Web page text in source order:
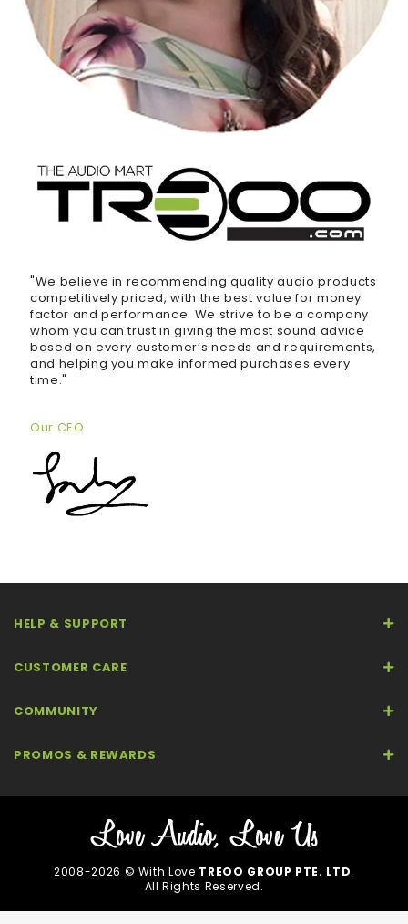
"We believe in recommending quality audio products
competitively priced, with the best value for money
factor and performance. We strive to be a company
whom you can trust in giving the most sound advice
based on every customer’s needs and requirements,
and helping you make informed purchases every
time."
Our CEO
HELP & SUPPORT
CUSTOMER CARE
COMMUNITY
PROMOS & REWARDS
2008-2026 © With Love TREOO GROUP PTE. LTD.
All Rights Reserved.